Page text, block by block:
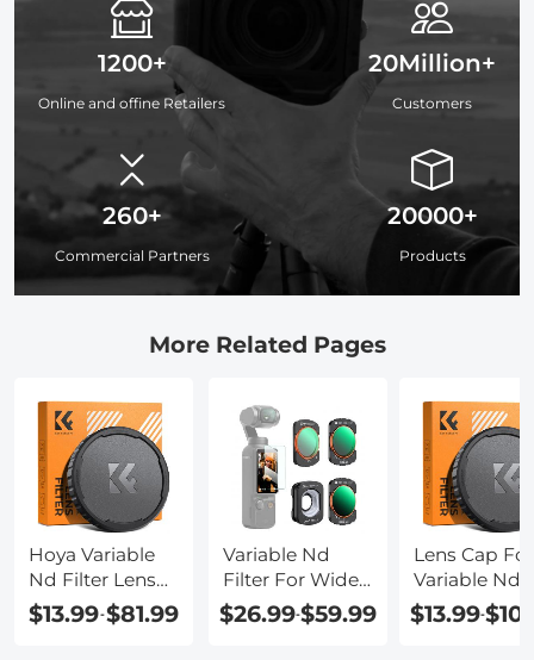
1200+
Online and offine Retailers
260+
Commercial Partners
20Million+
Customers
20000+
Products
More Related Pages
Hoya Variable
Nd Filter Lens
Cap
$13.99-$81.99
Variable Nd
Filter For Wide
Angle Lens
$26.99-$59.99
Lens Cap For
Variable Nd
Filter 82mm
$13.99-